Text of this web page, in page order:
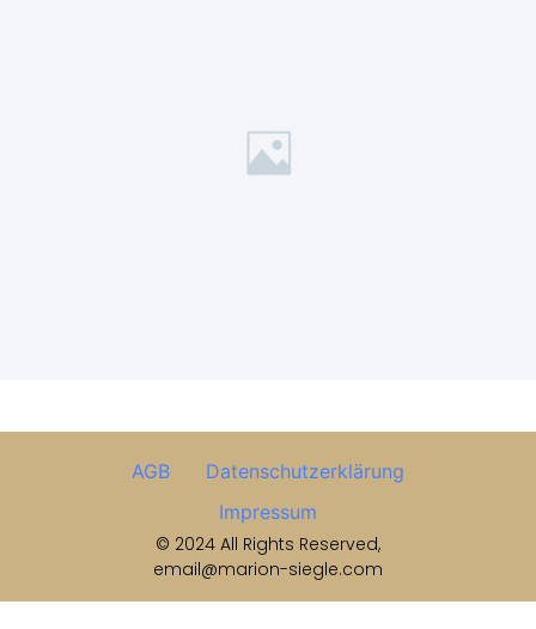
AGB
Datenschutzerklärung
Impressum
© 2024 All Rights Reserved,
email@marion-siegle.com